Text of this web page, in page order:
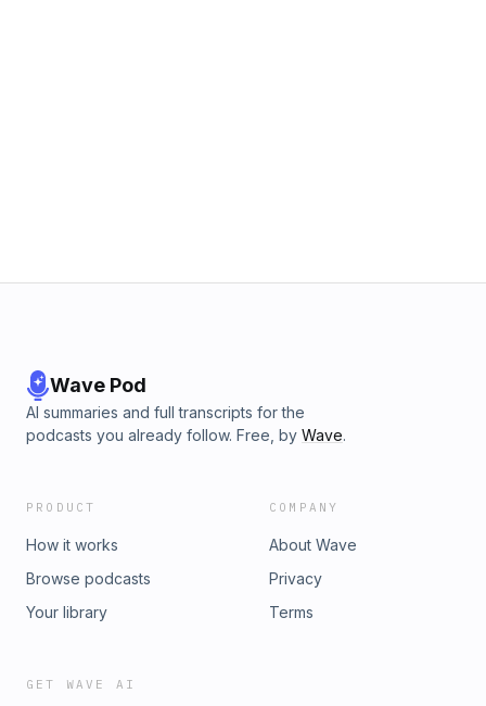
Wave Pod
AI summaries and full transcripts for the
podcasts you already follow. Free, by Wave.
PRODUCT
How it works
Browse podcasts
Your library
COMPANY
About Wave
Privacy
Terms
GET WAVE AI